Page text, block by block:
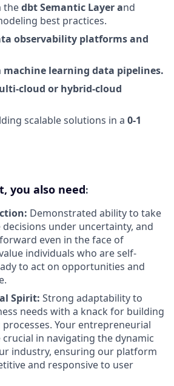
thedbt Semantic Layer and
best practices.
observability platforms and
machine learning data pipelines.
cloud or hybrid-cloud
scalable solutions in a 0-1
you also need:
Demonstrated ability to take
under uncertainty, and
even in the face of
individuals who are self-
to act on opportunities and
Spirit: Strong adaptability to
needs with a knack for building
Your entrepreneurial
in navigating the dynamic
industry, ensuring our platform
and responsive to user